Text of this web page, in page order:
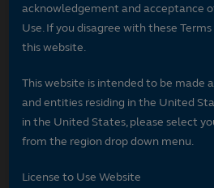
acknowledgement and acceptance
Use. If you disagree with these
this website.
This website is intended to be made
and entities residing in the United
in the United States, please select
from the region drop down menu.
License to Use Website